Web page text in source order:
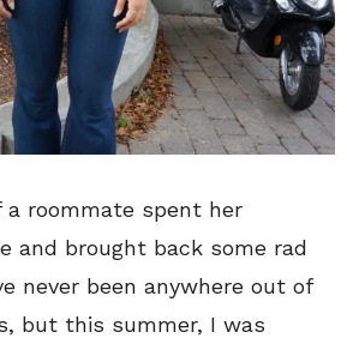
a roommate spent her
and brought back some rad
never been anywhere out of
but this summer, I was